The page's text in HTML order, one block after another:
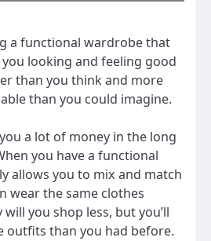
a functional wardrobe that
you looking and feeling good
than you think and more
than you could imagine.
a lot of money in the long
you have a functional
allows you to mix and match
wear the same clothes
you shop less, but you’ll
outfits than you had before.